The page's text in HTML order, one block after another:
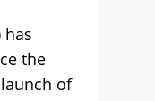
has
the
of